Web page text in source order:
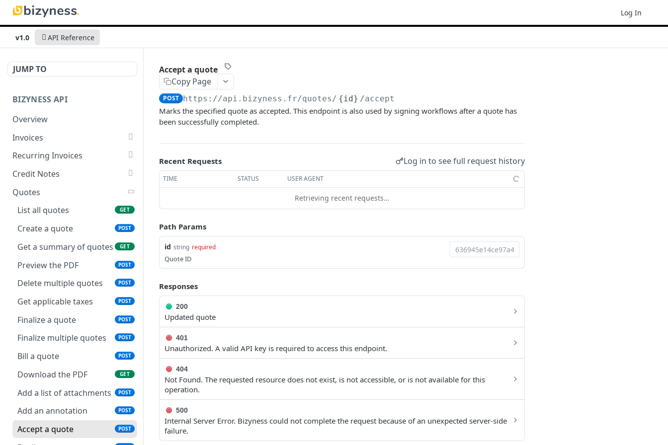
Log In
v1.0 API Reference
JUMP TO
BIZYNESS API
Overview
Invoices
List all invoices
GET
Create an invoice POST
Get a summary of
invoices
Preview the PDF
Delete multiple invoices
Export invoices
Import invoices
Get applicable taxes
Finalize an invoice
Finalize multiple invoices
Retrieve payments
Create a payment
certificate
Update a payment PUT
Update a payment
PATCH
Recurring Invoices
List all recurring invoices
GET
Create a recurring invoice
Preview the PDF POST
Get applicable taxes POST
Add a list of attachments POST
Download an attachment
file
GET
Delete an attachment
Activate a recurring
invoice
Deactivate a recurring
POST
invoice
Trigger a recurring
invoice
POST
Update a recurring
invoice
PUT
Credit Notes
List all credit notes
Get a summary of credit
GET
Retrieve payments
Update a payment
Update a payment
(partial)
Finalize a credit note POST
Finalize multiple credit
POST
Quotes
List all quotes
GET
Create a quote POST
Get a summary of quotes GET
Preview the PDF POST
Delete multiple quotes POST
Get applicable taxes POST
Finalize a quote POST
Finalize multiple quotes POST
Bill a quote POST
Download the PDF GET
Add a list of attachments POST
Add an annotation POST
Accept a quote POST
Accept a quote
Copy Page
POST https://api.bizyness.fr/quotes/ {id} /accept
Marks the specified quote as accepted. This endpoint is also used by signing workflows after a quote has
been successfully completed.
Recent Requests Log in to see full request history
TIME STATUS USER AGENT
Retrieving recent requests…
Path Params
id string required
Quote ID
Responses
200
Updated quote
401
Unauthorized. A valid API key is required to access this endpoint.
404
Not Found. The requested resource does not exist, is not accessible, or is not available for this
operation.
500
Internal Server Error. Bizyness could not complete the request because of an unexpected server-side
failure.